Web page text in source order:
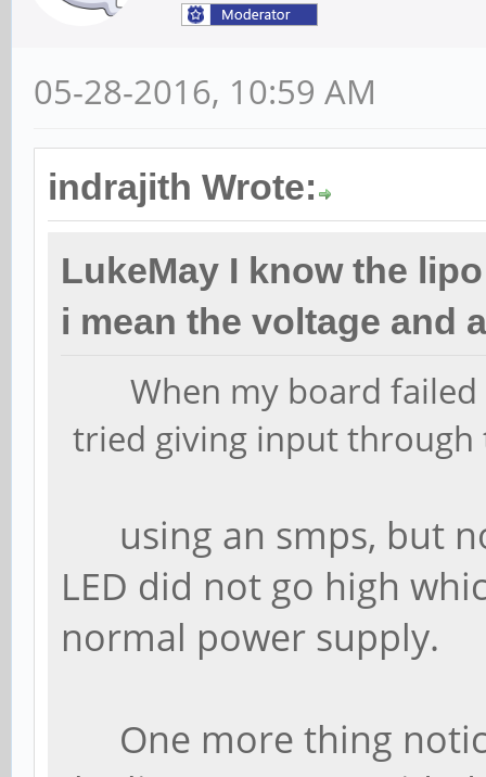
05-28-2016, 10:59 AM
indrajith Wrote:
LukeMay I know the
i mean the voltage and
When my board
tried giving input
using an smps, but
LED did not go high
normal power supply.
One more thing